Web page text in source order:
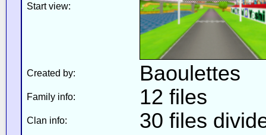
Start view:
Created by: Baoulettes
Family info: 12 files
Clan info: 30 files